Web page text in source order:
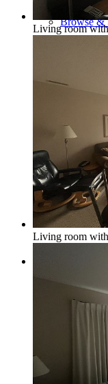
Browse &
View
Social
Living room with
Living room